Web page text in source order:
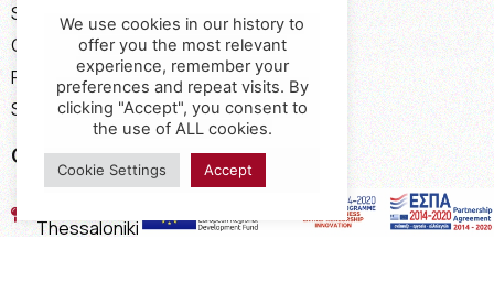
Stores
Contact
Payment Methods
Shipping Methods
Contact
Thessaloniki - Kavala, Kavalari
We use cookies in our history to
offer you the most relevant
experience, remember your
preferences and repeat visits. By
clicking "Accept", you consent to
the use of ALL cookies.
Cookie Settings Accept